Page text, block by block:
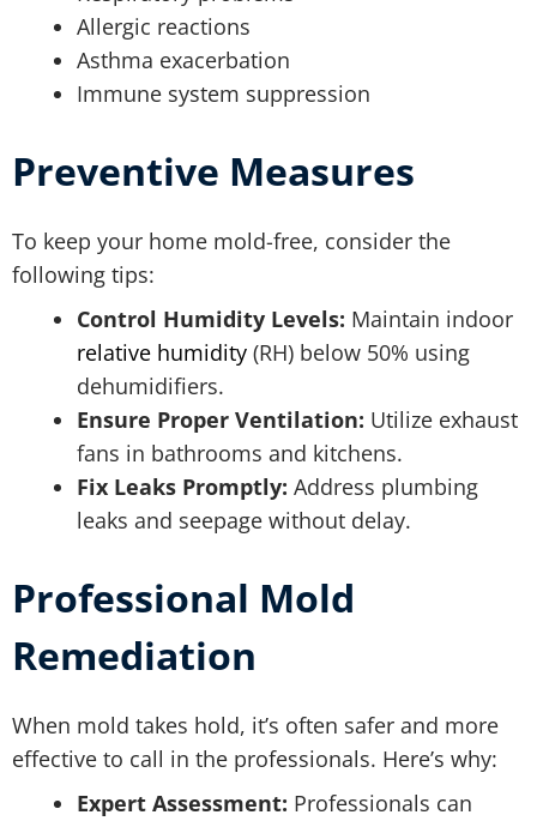
Allergic reactions
Asthma exacerbation
Immune system suppression
Preventive Measures
To keep your home mold-free, consider the
following tips:
Control Humidity Levels: Maintain indoor
relative humidity (RH) below 50% using
dehumidifiers.
Ensure Proper Ventilation: Utilize exhaust
fans in bathrooms and kitchens.
Fix Leaks Promptly: Address plumbing
leaks and seepage without delay.
Professional Mold
Remediation
When mold takes hold, it’s often safer and more
effective to call in the professionals. Here’s why:
Expert Assessment: Professionals can